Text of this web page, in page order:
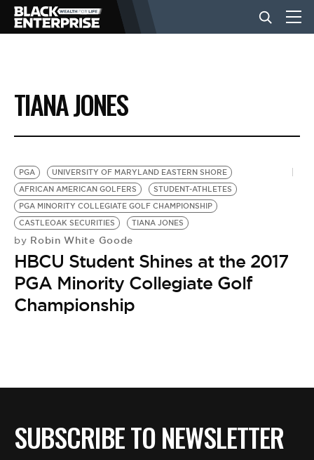
BUSINESS
NEWS
LIFESTYLE
EVENTS
VIDEOS
BE EXTRAS
TIANA JONES
PGA
UNIVERSITY OF MARYLAND EASTERN SHORE
AFRICAN AMERICAN GOLFERS
STUDENT-ATHLETES
PGA MINORITY COLLEGIATE GOLF CHAMPIONSHIP
CASTLEOAK SECURITIES
TIANA JONES
by Robin White Goode
HBCU Student Shines at the 2017
PGA Minority Collegiate Golf
Championship
SUBSCRIBE TO NEWSLETTER